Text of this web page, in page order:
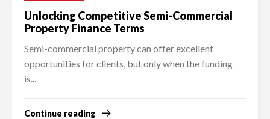
Unlocking Competitive Semi-Commercial
Property Finance Terms
Semi-commercial property can offer excellent
opportunities for clients, but only when the funding
is...
Continue reading